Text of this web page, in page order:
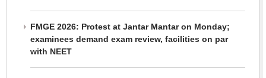
FMGE 2026: Protest at Jantar Mantar on Monday;
examinees demand exam review, facilities on par
with NEET